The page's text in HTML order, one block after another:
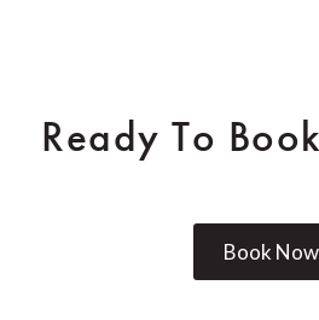
Ready To
Book Now